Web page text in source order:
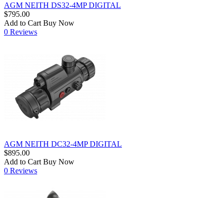
AGM NEITH DS32-4MP DIGITAL
$795.00
Add to Cart Buy Now
0 Reviews
AGM NEITH DC32-4MP DIGITAL
$895.00
Add to Cart Buy Now
0 Reviews